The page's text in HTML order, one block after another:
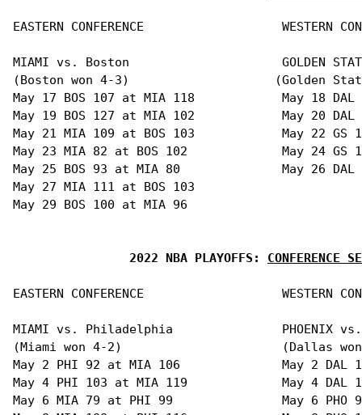
EASTERN CONFERENCE                   WESTERN
MIAMI vs. Boston                     GOLDEN
(Boston won 4-3)                    (Golden
May 17 BOS 107 at MIA 118            May 18 DAL
May 19 BOS 127 at MIA 102            May 20 DAL
May 21 MIA 109 at BOS 103            May 22 GS
May 23 MIA 82 at BOS 102             May 24 GS
May 25 BOS 93 at MIA 80              May 26 DAL
May 27 MIA 111 at BOS 103
May 29 BOS 100 at MIA 96
2022 NBA PLAYOFFS: CONFERENCE
EASTERN CONFERENCE                   WESTERN
MIAMI vs. Philadelphia               PHOENIX
(Miami won 4-2)                      (Dallas
May 2 PHI 92 at MIA 106              May 2 DAL
May 4 PHI 103 at MIA 119             May 4 DAL
May 6 MIA 79 at PHI 99               May 6 PHO